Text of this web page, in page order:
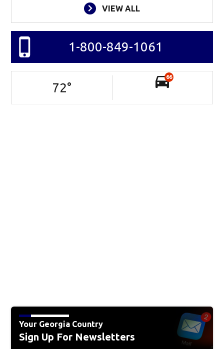
VIEW ALL
1-800-849-1061
72°
66
Your Georgia Country
Sign Up For Newsletters